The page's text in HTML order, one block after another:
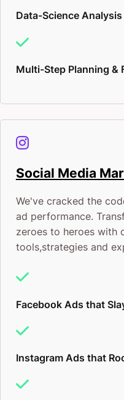
Data-Science Analysis
Multi-Step Planning &
Social Media
We've cracked the
ad performance.
zeroes to heroes with
tools,strategies and
Facebook Ads that
Instagram Ads that